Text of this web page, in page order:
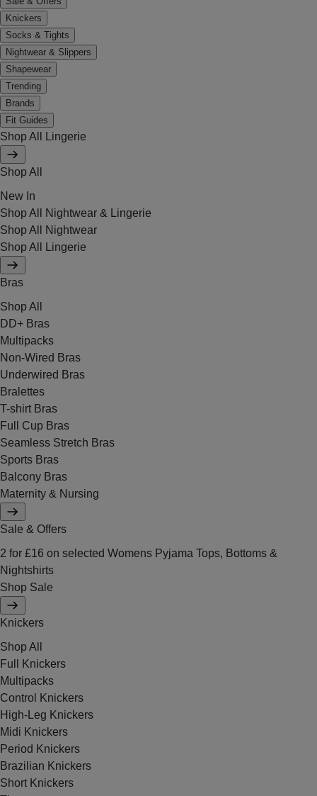
Knickers
Socks & Tights
Nightwear & Slippers
Shapewear
Trending
Brands
Fit Guides
Shop All Lingerie
Shop All
New In
Shop All Nightwear & Lingerie
Shop All Nightwear
Shop All Lingerie
Bras
Shop All
DD+ Bras
Multipacks
Non-Wired Bras
Underwired Bras
Bralettes
T-shirt Bras
Full Cup Bras
Seamless Stretch Bras
Sports Bras
Balcony Bras
Maternity & Nursing
Sale & Offers
2 for £16 on selected Womens Pyjama Tops, Bottoms &
Nightshirts
Shop Sale
Knickers
Shop All
Full Knickers
Multipacks
Control Knickers
High-Leg Knickers
Midi Knickers
Period Knickers
Brazilian Knickers
Short Knickers